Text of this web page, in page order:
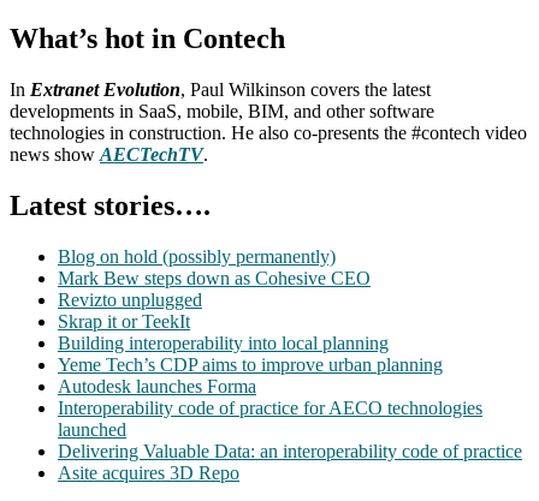
What’s hot in Contech
In Extranet Evolution, Paul Wilkinson covers the latest
developments in SaaS, mobile, BIM, and other software
technologies in construction. He also co-presents the #contech video
news show AECTechTV.
Latest stories….
Blog on hold (possibly permanently)
Mark Bew steps down as Cohesive CEO
Revizto unplugged
Skrap it or TeekIt
Building interoperability into local planning
Yeme Tech’s CDP aims to improve urban planning
Autodesk launches Forma
Interoperability code of practice for AECO technologies
launched
Delivering Valuable Data: an interoperability code of practice
Asite acquires 3D Repo